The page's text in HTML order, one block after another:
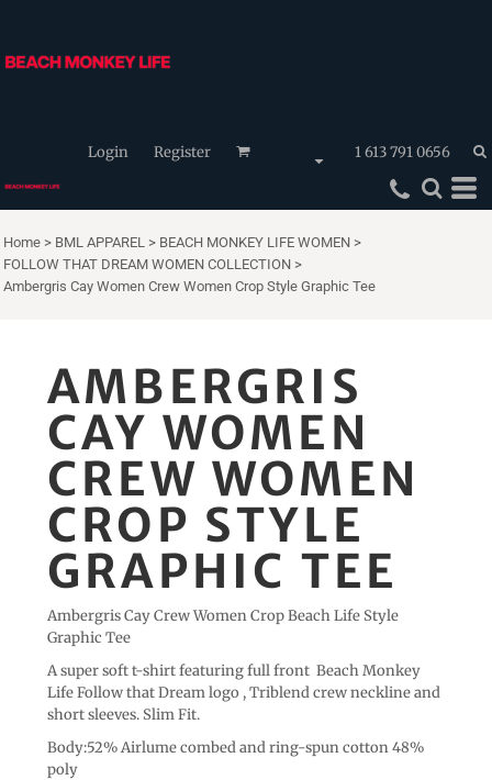
Login Register 1 613 791 0656
Home > BML APPAREL > BEACH MONKEY LIFE WOMEN >
FOLLOW THAT DREAM WOMEN COLLECTION >
Ambergris Cay Women Crew Women Crop Style Graphic Tee
AMBERGRIS
CAY WOMEN
CREW WOMEN
CROP STYLE
GRAPHIC TEE
Ambergris Cay Crew Women Crop Beach Life Style
Graphic Tee
A super soft t-shirt featuring full front Beach Monkey
Life Follow that Dream logo , Triblend crew neckline and
short sleeves. Slim Fit.
Body:52% Airlume combed and ring-spun cotton 48%
poly